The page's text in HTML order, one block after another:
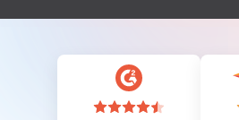
are limited to one per calendar year and